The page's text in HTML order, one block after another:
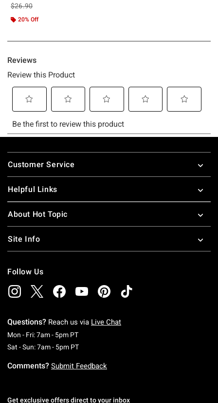
is sales price, the original price is
$26.90
20% Off
Footer
Customer Service
Helpful Links
About Hot Topic
Site Info
Follow Us
Questions? Reach us via Live Chat
Mon - Fri: 7am - 5pm PTMonday To Friday: 7 AM To 5 PM Pacific Time
Sat - Sun: 7am - 5pm PTSaturday To Sunday: 7 AM To 5 PM Pacific
Comments? Submit Feedback
Get exclusive offers direct to your inbox